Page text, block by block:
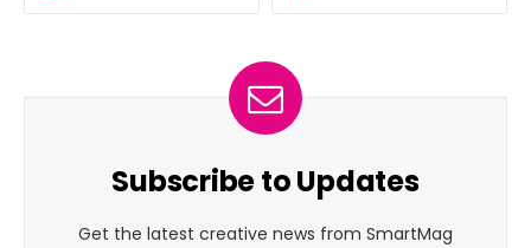
Subscribe to Updates
Get the latest creative news from SmartMag